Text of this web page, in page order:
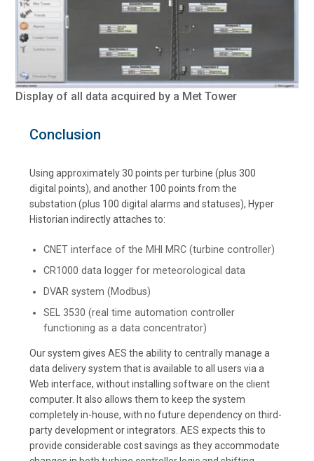
Display of all data acquired by a Met Tower
Conclusion
Using approximately 30 points per turbine (plus 300
digital points), and another 100 points from the
substation (plus 100 digital alarms and statuses), Hyper
Historian indirectly attaches to:
CNET interface of the MHI MRC (turbine controller)
CR1000 data logger for meteorological data
DVAR system (Modbus)
SEL 3530 (real time automation controller
functioning as a data concentrator)
Our system gives AES the ability to centrally manage a
data delivery system that is available to all users via a
Web interface, without installing software on the client
computer. It also allows them to keep the system
completely in-house, with no future dependency on third-
party development or integrators. AES expects this to
provide considerable cost savings as they accommodate